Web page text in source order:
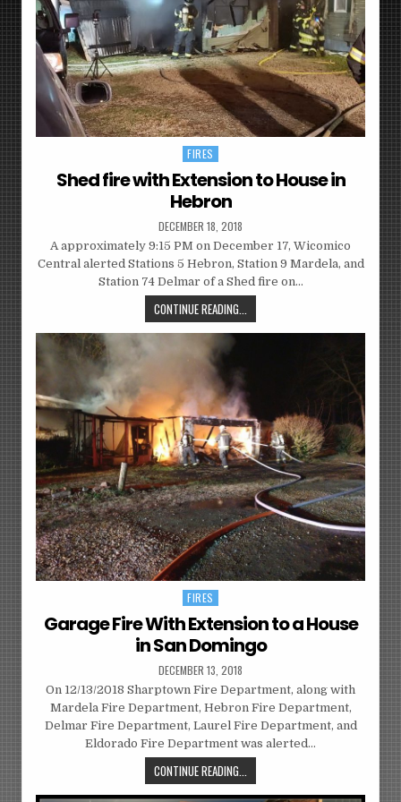
Posted
in
FIRES
Shed fire with Extension to House in
Hebron
DECEMBER 18, 2018
A approximately 9:15 PM on December 17, Wicomico
Central alerted Stations 5 Hebron, Station 9 Mardela, and
Station 74 Delmar of a Shed fire on…
CONTINUE READING...
Posted
in
FIRES
Garage Fire With Extension to a House
in San Domingo
DECEMBER 13, 2018
On 12/13/2018 Sharptown Fire Department, along with
Mardela Fire Department, Hebron Fire Department,
Delmar Fire Department, Laurel Fire Department, and
Eldorado Fire Department was alerted…
CONTINUE READING...